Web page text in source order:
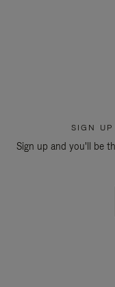
SIGN
Sign up and you'll be